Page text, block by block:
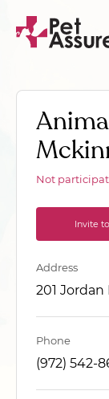
Not
Invite
Address
201 Jordan
Phone
(972) 542-